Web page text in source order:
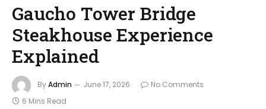
Gaucho Tower Bridge
Steakhouse Experience
Explained
ByAdmin June 17, 2026
No Comments
6 Mins Read